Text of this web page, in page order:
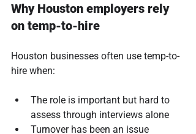
Why Houston employers rely
on temp-to-hire
Houston businesses often use temp-to-
hire when:
The role is important but hard to
assess through interviews alone
Turnover has been an issue